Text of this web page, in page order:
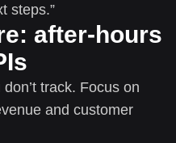
steps.”
after-hours
track. Focus on
and customer